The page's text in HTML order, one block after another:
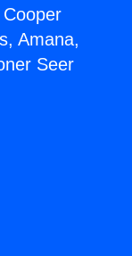
Amana,
Seer